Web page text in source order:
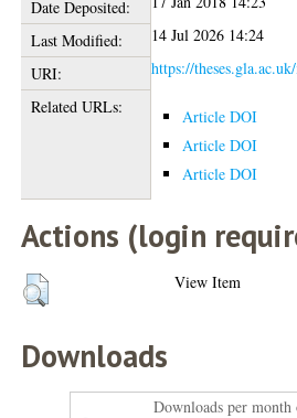
Date Deposited:
Last Modified:
14 Jul 2026 14:24
URI:
https://
Related URLs:
Article DOI
Article DOI
Article DOI
Actions (login
View Item
Downloads
Downloads per month